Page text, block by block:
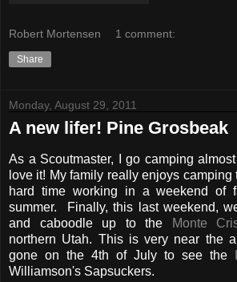
Robert Mortensen 1 comment:
Share
Monday, August 29, 2011
A new lifer! Pine Grosbeak
As a Scoutmaster, I go camping almost
love it! My family really enjoys camping
hard time working in a weekend of
summer. Finally, this last weekend,
and caboodle up to the
Monte
northern Utah. This is very near the
gone on the 4th of July to see the
Williamson's Sapsuckers.